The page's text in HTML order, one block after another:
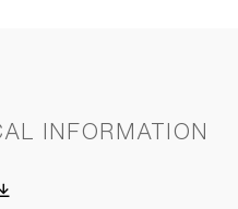
INFORMATION